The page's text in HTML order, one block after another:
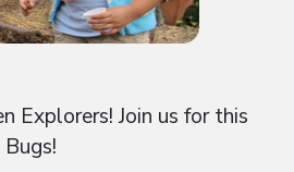
Explorers! Join us for this